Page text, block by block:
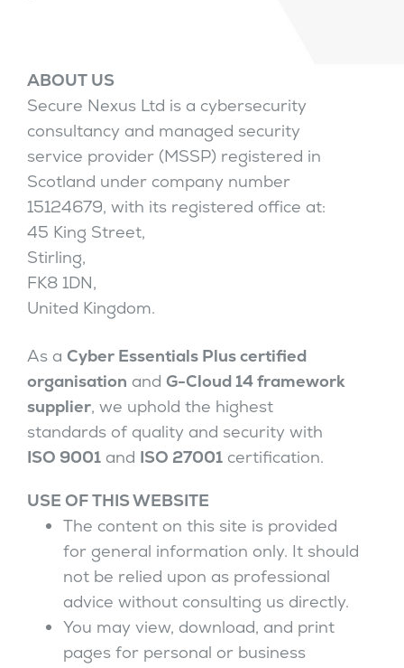
ABOUT US
Secure Nexus Ltd is a cybersecurity
consultancy and managed security
service provider (MSSP) registered in
Scotland under company number
15124679, with its registered office at:
45 King Street,
Stirling,
FK8 1DN,
United Kingdom.
As a Cyber Essentials Plus certified
organisation and G-Cloud 14 framework
supplier, we uphold the highest
standards of quality and security with
ISO 9001 and ISO 27001 certification.
USE OF THIS WEBSITE
The content on this site is provided
for general information only. It should
not be relied upon as professional
advice without consulting us directly.
You may view, download, and print
pages for personal or business